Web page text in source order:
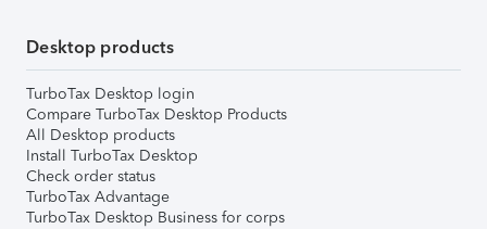
Desktop products
TurboTax Desktop login
Compare TurboTax Desktop Products
All Desktop products
Install TurboTax Desktop
Check order status
TurboTax Advantage
TurboTax Desktop Business for corps